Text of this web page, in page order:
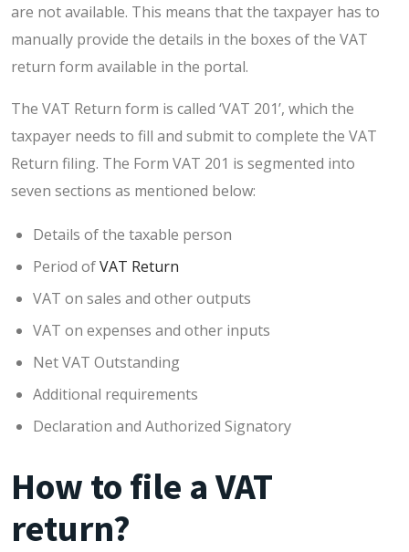
are not available. This means that the taxpayer has to
manually provide the details in the boxes of the VAT
return form available in the portal.
The VAT Return form is called ‘VAT 201’, which the
taxpayer needs to fill and submit to complete the VAT
Return filing. The Form VAT 201 is segmented into
seven sections as mentioned below:
Details of the taxable person
Period ofVAT Return
VAT on sales and other outputs
VAT on expenses and other inputs
Net VAT Outstanding
Additional requirements
Declaration and Authorized Signatory
How to file a VAT
return?